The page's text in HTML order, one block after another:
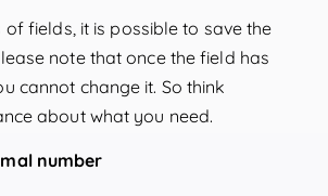
of fields, it is possible to save the
note that once the field has
cannot change it. So think
about what you need.
number